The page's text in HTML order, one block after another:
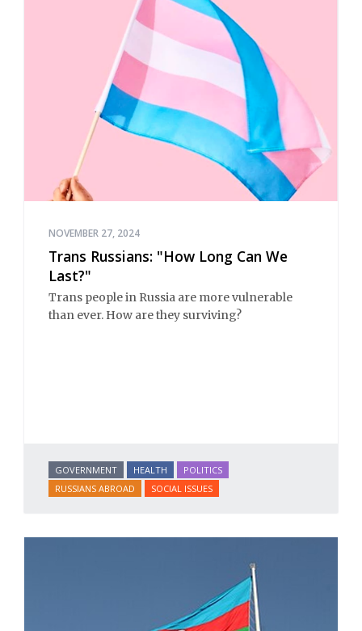
NOVEMBER 27, 2024
Trans Russians: "How Long Can We
Last?"
Trans people in Russia are more vulnerable
than ever. How are they surviving?
GOVERNMENT HEALTH
POLITICS
RUSSIANS ABROAD
SOCIAL ISSUES